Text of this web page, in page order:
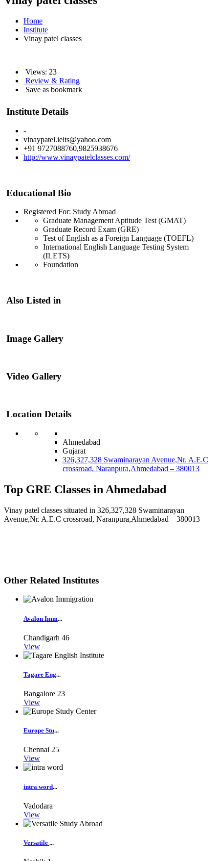
Home
Institute
Vinay patel classes
Views: 23
Review & Rating
Save as bookmark
Institute Details
-
vinaypatel.ielts@yahoo.com
+91 9727088760,9825938676
http://www.vinaypatelclasses.com/
Educational Bio
Registered For: Study Abroad
Graduate Management Aptitude Test (GMAT)
Graduate Record Exam (GRE)
Test of English as a Foreign Language (TOEFL)
International English Language Testing System
(ILETS)
Foundation
Also Listed in
Image Gallery
Video Gallery
Location Details
Ahmedabad
Gujarat
326,327,328 Swaminarayan Avenue,Nr. A.E.C
crossroad, Naranpura,Ahmedabad – 380013
Top GRE Classes in Ahmedabad
Vinay patel classes situated in 326,327,328 Swaminarayan
Avenue,Nr. A.E.C crossroad, Naranpura,Ahmedabad – 380013
Other Related Institutes
Avalon Imm...
Chandigarh 46
View
Tagare Eng...
Bangalore 23
View
Europe Stu...
Chennai 25
View
intra word...
Vadodara
View
Versatile ...